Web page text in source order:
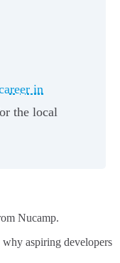
in
the local
Nucamp.
aspiring developers